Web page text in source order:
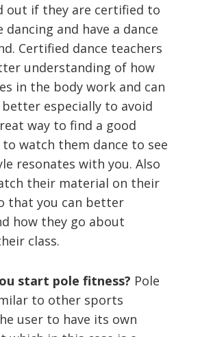
out if they are certified to
dancing and have a dance
Certified dance teachers
understanding of how
in the body work and can
better especially to avoid
way to find a good
watch them dance to see
resonates with you. Also
their material on their
that you can better
how they go about
class.
start pole fitness? Pole
to other sports
user to have its own